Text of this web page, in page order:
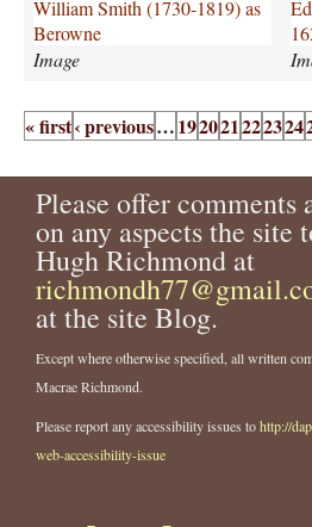
L
L
I
O
I
S
.
p
g
William Smith (1730-1819) as
Berowne
Image
e
y
n
n
.
j
p
P
a
g
e
« first‹ previous…192021222324
Please offer comments
on any aspects the site
Hugh Richmond at
at the site Blog.
Except where otherwise specified, all written
Macrae Richmond.
Please report any accessibility issues tohttp://
web-accessibility-issue